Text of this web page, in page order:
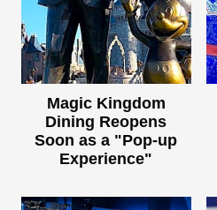
Magic Kingdom
Dining Reopens
Soon as a "Pop-up
Experience"